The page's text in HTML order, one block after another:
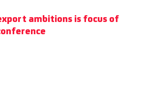
ambitions is focus of